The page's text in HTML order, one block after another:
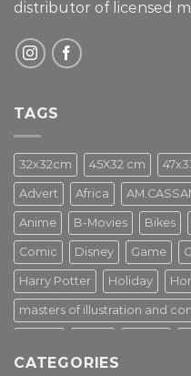
distributor of licensed
TAGS
32x32cm 45X32 cm
Advert Africa
Anime B-Movies Bikes
Comic Disney Game
Harry Potter Holiday
masters of illustration and
Star Wars Street Art
CATEGORIES